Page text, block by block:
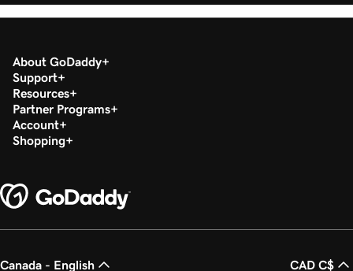
About GoDaddy
Support
Resources
Partner Programs
Account
Shopping
Canada - English CAD C$